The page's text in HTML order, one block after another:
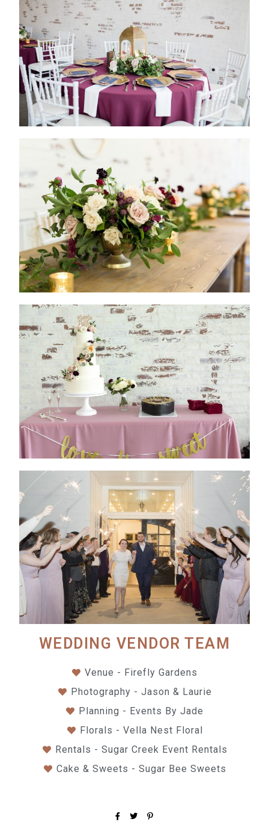
WEDDING VENDOR TEAM
Venue - Firefly Gardens
Photography - Jason & Laurie
Planning - Events By Jade
Florals - Vella Nest Floral
Rentals - Sugar Creek Event Rentals
Cake & Sweets - Sugar Bee Sweets